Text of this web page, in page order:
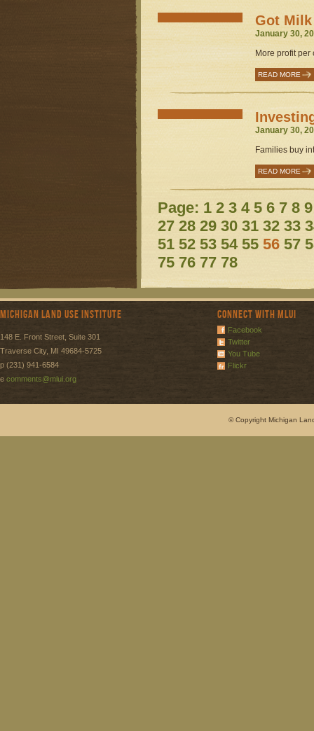
Got
January 30,
More profit
READ MORE
January 30,
Families buy
READ MORE
Page: 1 2 3 4 5 6 7 8 9
27 28 29 30 31 32 33
51 52 53 54 55 56 57
75 76 77 78
Michigan Land Use Institute
148 E. Front Street, Suite 301
Traverse City, MI 49684-5725
p (231) 941-6584
e comments@mlui.org
Connect with MLUI
Facebook
Twitter
You Tube
Flickr
© Copyright Michigan